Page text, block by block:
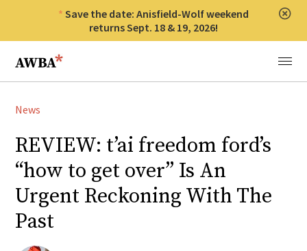
Save the date: Anisfield-Wolf weekend
returns Sept. 18 & 19, 2026!
Anisfield-Wolf Book Awards
Menu
News
REVIEW: t’ai freedom ford’s
“how to get over” Is An
Urgent Reckoning With The
Past